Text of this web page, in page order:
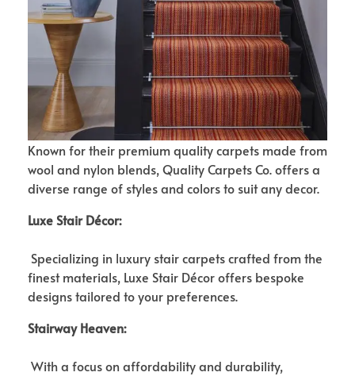
Known for their premium quality carpets made from
wool and nylon blends, Quality Carpets Co. offers a
diverse range of styles and colors to suit any decor.
Luxe Stair Décor:
Specializing in luxury stair carpets crafted from the
finest materials, Luxe Stair Décor offers bespoke
designs tailored to your preferences.
Stairway Heaven:
With a focus on affordability and durability,